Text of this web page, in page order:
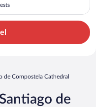
de Compostela Cathedral
de